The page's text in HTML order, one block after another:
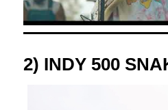
2) INDY 500